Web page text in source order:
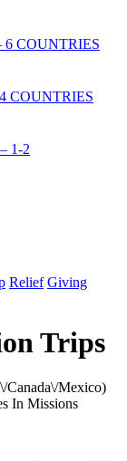
COUNTRIES
COUNTRIES
1-2
Relief Giving
Trips
Canada\/Mexico)
In Missions